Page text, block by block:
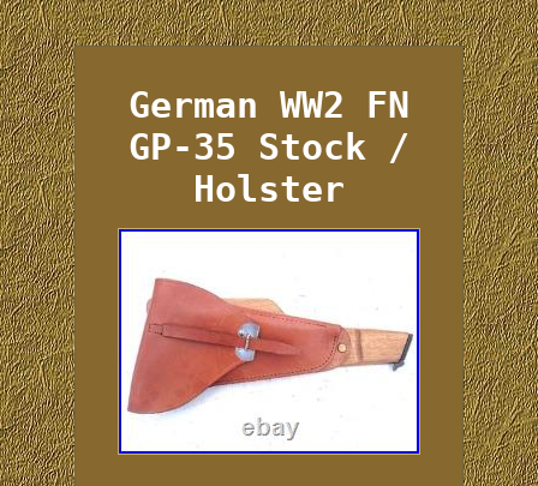
German WW2 FN
GP-35 Stock /
Holster